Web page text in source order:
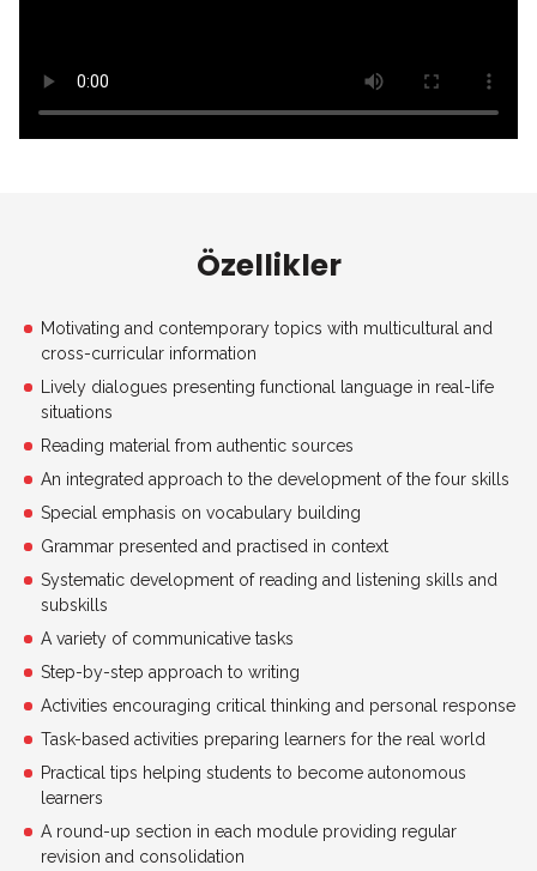
Özellikler
Motivating and contemporary topics with multicultural and
cross-curricular information
Lively dialogues presenting functional language in real-life
situations
Reading material from authentic sources
An integrated approach to the development of the four skills
Special emphasis on vocabulary building
Grammar presented and practised in context
Systematic development of reading and listening skills and
subskills
A variety of communicative tasks
Step-by-step approach to writing
Activities encouraging critical thinking and personal response
Task-based activities preparing learners for the real world
Practical tips helping students to become autonomous
learners
A round-up section in each module providing regular
revision and consolidation